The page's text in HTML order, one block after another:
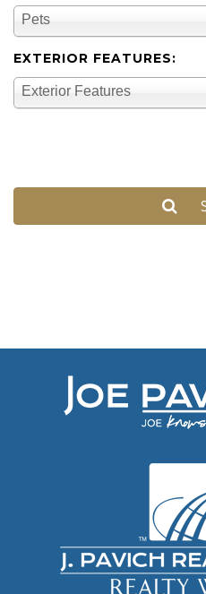
Pets
EXTERIOR FEATURES:
Exterior Features